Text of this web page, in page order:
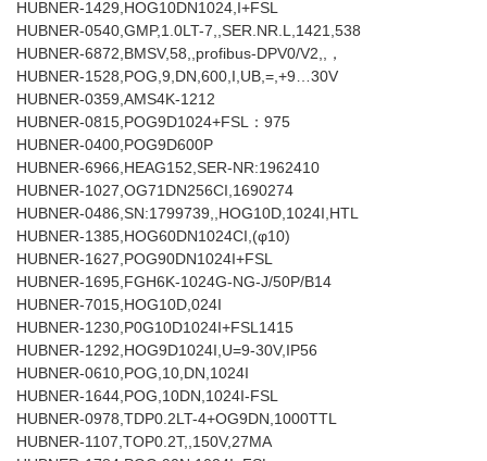
HUBNER-1429,HOG10DN1024,I+FSL
HUBNER-0540,GMP,1.0LT-7,,SER.NR.L,1421,538
HUBNER-6872,BMSV,58,,profibus-DPV0/V2,,，
HUBNER-1528,POG,9,DN,600,I,UB,=,+9…30V
HUBNER-0359,AMS4K-1212
HUBNER-0815,POG9D1024+FSL：975
HUBNER-0400,POG9D600P
HUBNER-6966,HEAG152,SER-NR:1962410
HUBNER-1027,OG71DN256CI,1690274
HUBNER-0486,SN:1799739,,HOG10D,1024I,HTL
HUBNER-1385,HOG60DN1024CI,(φ10)
HUBNER-1627,POG90DN1024I+FSL
HUBNER-1695,FGH6K-1024G-NG-J/50P/B14
HUBNER-7015,HOG10D,024I
HUBNER-1230,P0G10D1024I+FSL1415
HUBNER-1292,HOG9D1024I,U=9-30V,IP56
HUBNER-0610,POG,10,DN,1024I
HUBNER-1644,POG,10DN,1024I-FSL
HUBNER-0978,TDP0.2LT-4+OG9DN,1000TTL
HUBNER-1107,TOP0.2T,,150V,27MA